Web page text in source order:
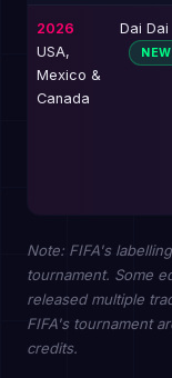
2026
USA,
Mexico &
Canada
Dai Dai
NEW
Note: FIFA's
tournament. Some
released multiple
FIFA's tournament
credits.